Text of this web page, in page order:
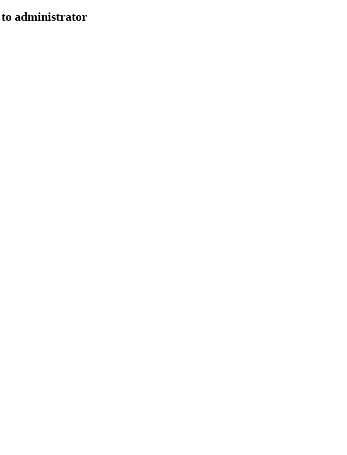
to administrator